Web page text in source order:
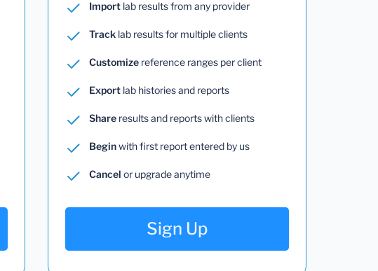
Importlab results from any provider
Tracklab results for multiple clients
Customizereference ranges per client
Exportlab histories and reports
Shareresults and reports with clients
Beginwith first report entered by us
Cancel or upgrade anytime
Sign Up